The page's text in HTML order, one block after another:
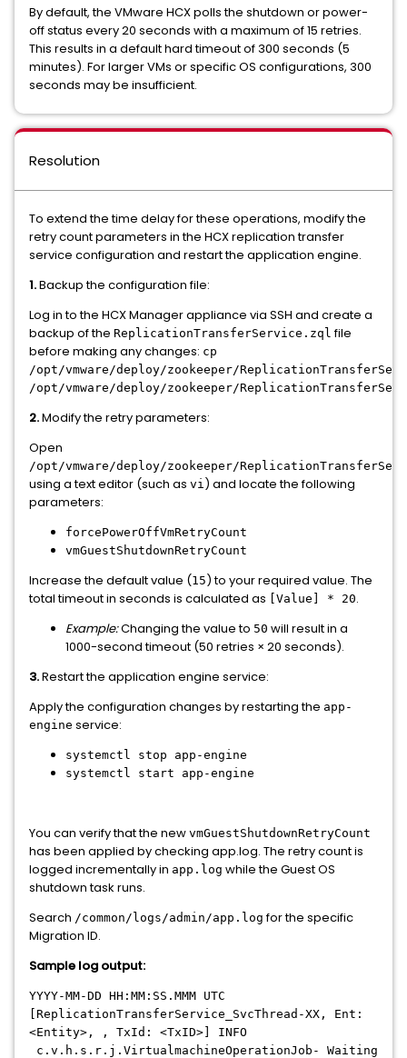
By default, the VMware HCX polls the shutdown or power-
off status every 20 seconds with a maximum of 15 retries.
This results in a default hard timeout of 300 seconds (5
minutes). For larger VMs or specific OS configurations, 300
seconds may be insufficient.
Resolution
To extend the time delay for these operations, modify the
retry count parameters in the HCX replication transfer
service configuration and restart the application engine.
1.Backup the configuration file:
Log in to the HCX Manager appliance via SSH and create a
backup of the ReplicationTransferService.zql file
before making any changes: cp
/opt/vmware/deploy/zookeeper/
/opt/vmware/deploy/zookeeper/
2.Modify the retry parameters:
Open
/opt/vmware/deploy/zookeeper/
using a text editor (such as vi) and locate the following
parameters:
forcePowerOffVmRetryCount
vmGuestShutdownRetryCount
Increase the default value (15) to your required value. The
total timeout in seconds is calculated as
[Value] * 20.
Example:Changing the value to 50 will result in a
1000-second timeout (50 retries × 20 seconds).
3.Restart the application engine service:
Apply the configuration changes by restarting the app-
engine service:
systemctl stop app-engine
systemctl start app-engine
You can verify that the new vmGuestShutdownRetryCount
has been applied by checking app.log. The retry count is
logged incrementally in app.log while the Guest OS
shutdown task runs.
Search /common/logs/admin/app.log for the specific
Migration ID.
Sample log output:
YYYY-MM-DD HH:MM:SS.MMM UTC
[ReplicationTransferService_SvcThread-XX, Ent:
<Entity>, , TxId: <TxID>] INFO
c.v.h.s.r.j.VirtualmachineOperationJob- Waiting